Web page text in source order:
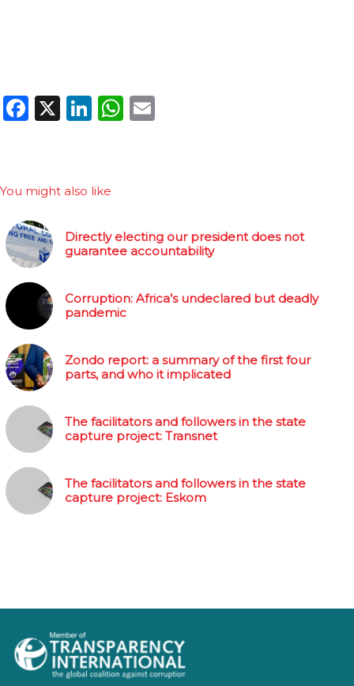
Facebook
X LinkedIn
WhatsApp
You might also like
Directly electing our president does not
guarantee accountability
Corruption: Africa’s undeclared but deadly
pandemic
Zondo report: a summary of the first four
parts, and who it implicated
The facilitators and followers in the state
capture project: Transnet
The facilitators and followers in the state
capture project: Eskom